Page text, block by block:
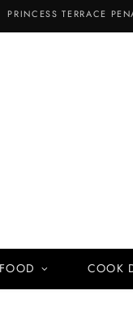
PRINCESS TERRACE
FOOD COOK